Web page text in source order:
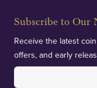
Subscribe to Our
Receive the latest
offers, and early